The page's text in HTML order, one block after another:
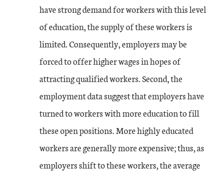
have strong demand for workers with this level
of education, the supply of these workers is
limited. Consequently, employers may be
forced to offer higher wages in hopes of
attracting qualified workers. Second, the
employment data suggest that employers have
turned to workers with more education to fill
these open positions. More highly educated
workers are generally more expensive; thus, as
employers shift to these workers, the average